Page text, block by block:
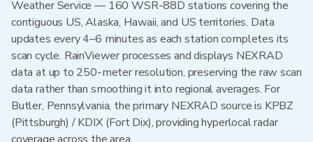
Weather Service — 160 WSR-88D stations covering the
contiguous US, Alaska, Hawaii, and US territories. Data
updates every 4–6 minutes as each station completes its
scan cycle. RainViewer processes and displays NEXRAD
data at up to 250-meter resolution, preserving the raw scan
data rather than smoothing it into regional averages. For
Butler, Pennsylvania, the primary NEXRAD source is KPBZ
(Pittsburgh) / KDIX (Fort Dix), providing hyperlocal radar